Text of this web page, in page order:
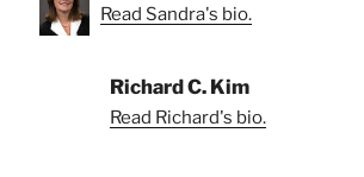
Read Sandra's bio.
Richard C. Kim
Read Richard's bio.